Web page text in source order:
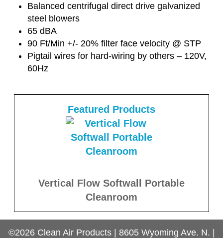
Balanced centrifugal direct drive galvanized
steel blowers
65 dBA
90 Ft/Min +/- 20% filter face velocity @ STP
Pigtail wires for hard-wiring by others – 120V,
60Hz
Featured Products
Vertical Flow Softwall Portable
Cleanroom
©2026 Clean Air Products| 8605 Wyoming Ave. N. |